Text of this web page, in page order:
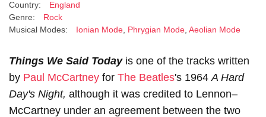
Country:
England
Genre:
Rock
Musical Modes:
Ionian Mode, Phrygian Mode, Aeolian Mode
Things We Said Todayis one of the tracks written
by Paul McCartney for The Beatles's 1964A Hard
Day's Night, although it was credited to Lennon–
McCartney under an agreement between the two